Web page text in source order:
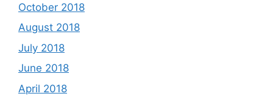
October 2018
August 2018
July 2018
June 2018
April 2018